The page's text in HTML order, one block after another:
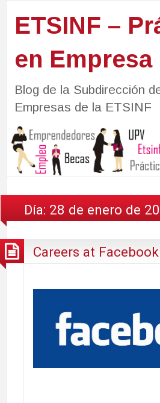
ETSINF –
en Empresa
Blog de la Subdirección
Empresas de la ETSINF
Día: 28 de enero de
Careers at Facebook